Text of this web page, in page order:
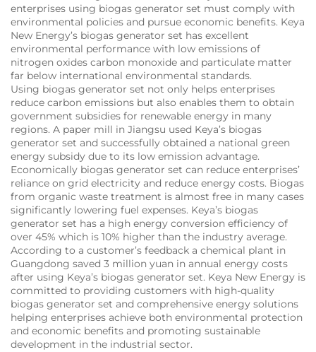
enterprises using biogas generator set must comply with
environmental policies and pursue economic benefits. Keya
New Energy’s biogas generator set has excellent
environmental performance with low emissions of
nitrogen oxides carbon monoxide and particulate matter
far below international environmental standards.
Using biogas generator set not only helps enterprises
reduce carbon emissions but also enables them to obtain
government subsidies for renewable energy in many
regions. A paper mill in Jiangsu used Keya’s biogas
generator set and successfully obtained a national green
energy subsidy due to its low emission advantage.
Economically biogas generator set can reduce enterprises’
reliance on grid electricity and reduce energy costs. Biogas
from organic waste treatment is almost free in many cases
significantly lowering fuel expenses. Keya’s biogas
generator set has a high energy conversion efficiency of
over 45% which is 10% higher than the industry average.
According to a customer’s feedback a chemical plant in
Guangdong saved 3 million yuan in annual energy costs
after using Keya’s biogas generator set. Keya New Energy is
committed to providing customers with high-quality
biogas generator set and comprehensive energy solutions
helping enterprises achieve both environmental protection
and economic benefits and promoting sustainable
development in the industrial sector.